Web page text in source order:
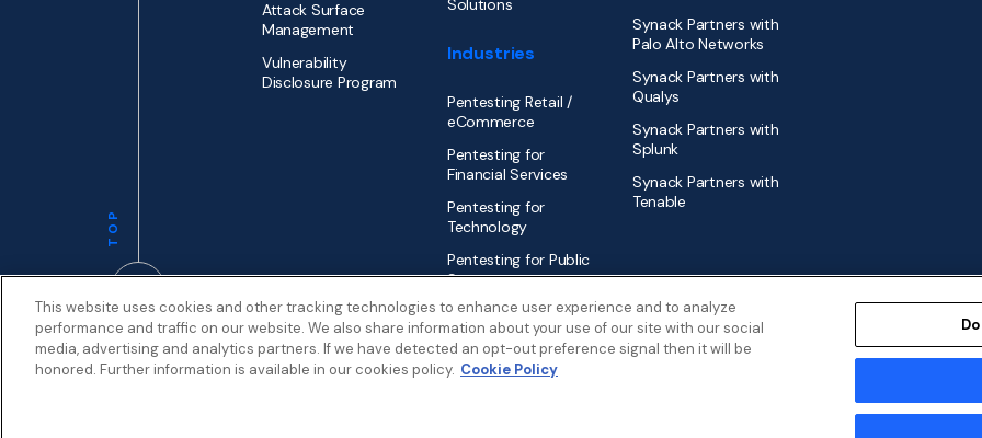
TOP
Attack Surface
Management
Vulnerability
Disclosure Program
Solutions
Industries
Pentesting Retail /
eCommerce
Pentesting for
Financial Services
Pentesting for
Technology
Pentesting for Public
Sector
Synack Partners with
Palo Alto Networks
Synack Partners with
Qualys
Synack Partners with
Splunk
Synack Partners with
Tenable
This website uses cookies and other tracking technologies to enhance user experience and to analyze
performance and traffic on our website. We also share information about your use of our site with our social
media, advertising and analytics partners. If we have detected an opt-out preference signal then it will be
honored. Further information is available in our cookies policy. Cookie Policy